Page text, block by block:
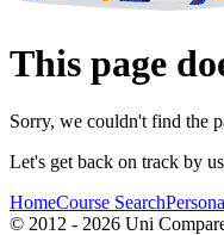
This page
Sorry, we couldn't find the
Let's get back on track by
HomeCourse Search
© 2012 - 2026 Uni